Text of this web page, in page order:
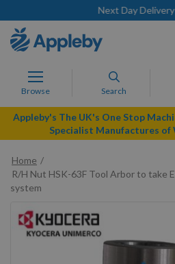
Next Day Delivery
Browse Search
Appleby's The UK's One Stop
Specialist Manufactures
Home
R/H Nut HSK-63F Tool Arbor to take
system
to